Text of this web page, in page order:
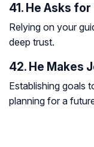
41. He Asks
Relying on your
deep trust.
42. He Makes
Establishing goals
planning for a